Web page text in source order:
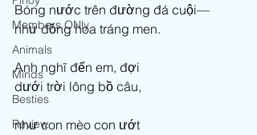
Members ONly
Animals
Minds
Besties
Review
Bóng nước trên đường đá cuội—
như đồng hoa tráng men.
Anh nghĩ đến em, đợi
dưới trời lông bồ câu,
như con mèo con ướt